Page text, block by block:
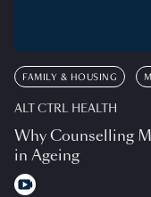
FAMILY & HOUSING
ALT CTRL HEALTH
Why Counselling
in Ageing